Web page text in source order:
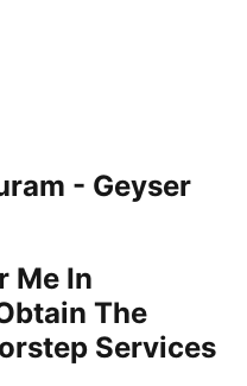
- Geyser
Me In
The
Services